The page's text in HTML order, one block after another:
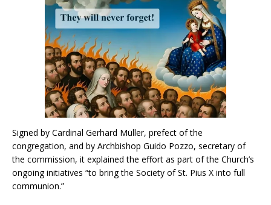
Signed by Cardinal Gerhard Müller, prefect of the
congregation, and by Archbishop Guido Pozzo, secretary of
the commission, it explained the effort as part of the Church’s
ongoing initiatives “to bring the Society of St. Pius X into full
communion.”